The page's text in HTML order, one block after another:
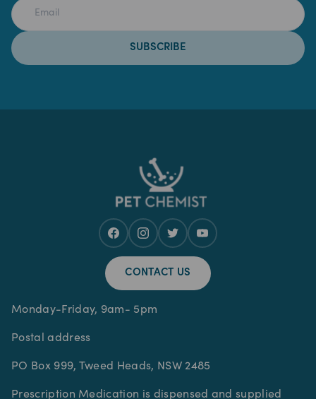
SUBSCRIBE
CONTACT US
Monday-Friday, 9am- 5pm
Postal address
PO Box 999, Tweed Heads, NSW 2485
Prescription Medication is dispensed and supplied